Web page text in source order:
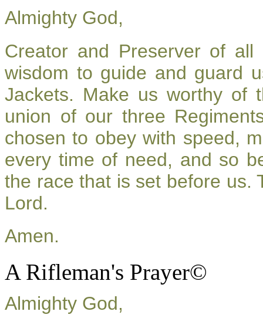
Almighty God,
Creator and Preserver of
wisdom to guide and guard
Jackets. Make us worthy of
union of our three
chosen to obey with speed,
every time of need, and so
the race that is set before us.
Lord.
Amen.
A Rifleman's Prayer©
Almighty God,